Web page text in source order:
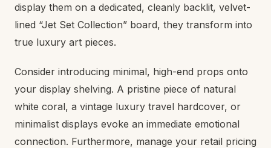
display them on a dedicated, cleanly backlit, velvet-
lined “Jet Set Collection” board, they transform into
true luxury art pieces.
Consider introducing minimal, high-end props onto
your display shelving. A pristine piece of natural
white coral, a vintage luxury travel hardcover, or
minimalist displays evoke an immediate emotional
connection. Furthermore, manage your retail pricing